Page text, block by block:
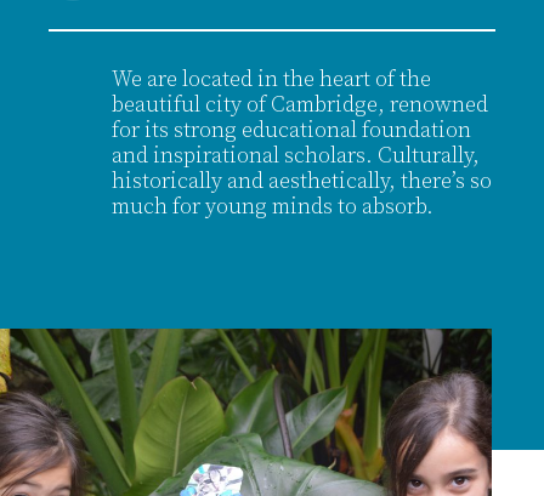
We are located in the heart of the
beautiful city of Cambridge, renowned
for its strong educational foundation
and inspirational scholars. Culturally,
historically and aesthetically, there’s so
much for young minds to absorb.